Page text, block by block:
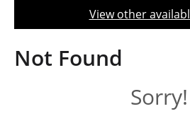
t
o
n
View other
Not Found
Sorry!